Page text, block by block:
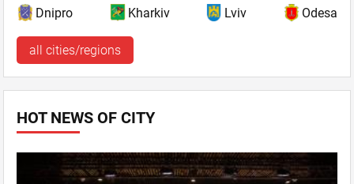
Dnipro Kharkiv Lviv Odesa
all cities/regions
HOT NEWS OF CITY